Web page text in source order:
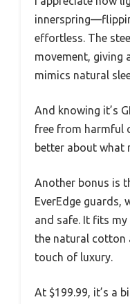
effortless. The
movement, giving
mimics natural
And knowing it’s
free from harmful
better about what
Another bonus is
EverEdge guards,
and safe. It fits
the natural cotton
touch of luxury.
At $199.99, it’s a